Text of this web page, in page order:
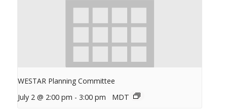
WESTAR Planning Committee
July 2 @ 2:00 pm - 3:00 pm MDT